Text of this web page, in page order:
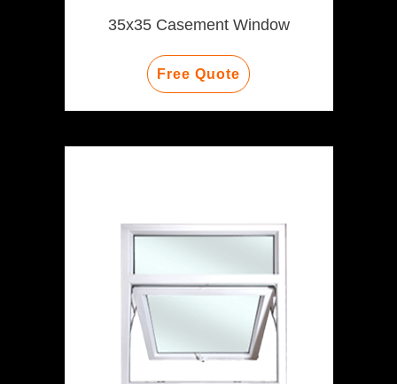
35x35 Casement Window
Free Quote